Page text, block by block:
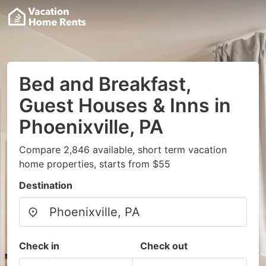
Bed and Breakfast,
Guest Houses & Inns in
Phoenixville, PA
Compare 2,846 available, short term vacation
home properties, starts from $55
Destination
Check in Check out